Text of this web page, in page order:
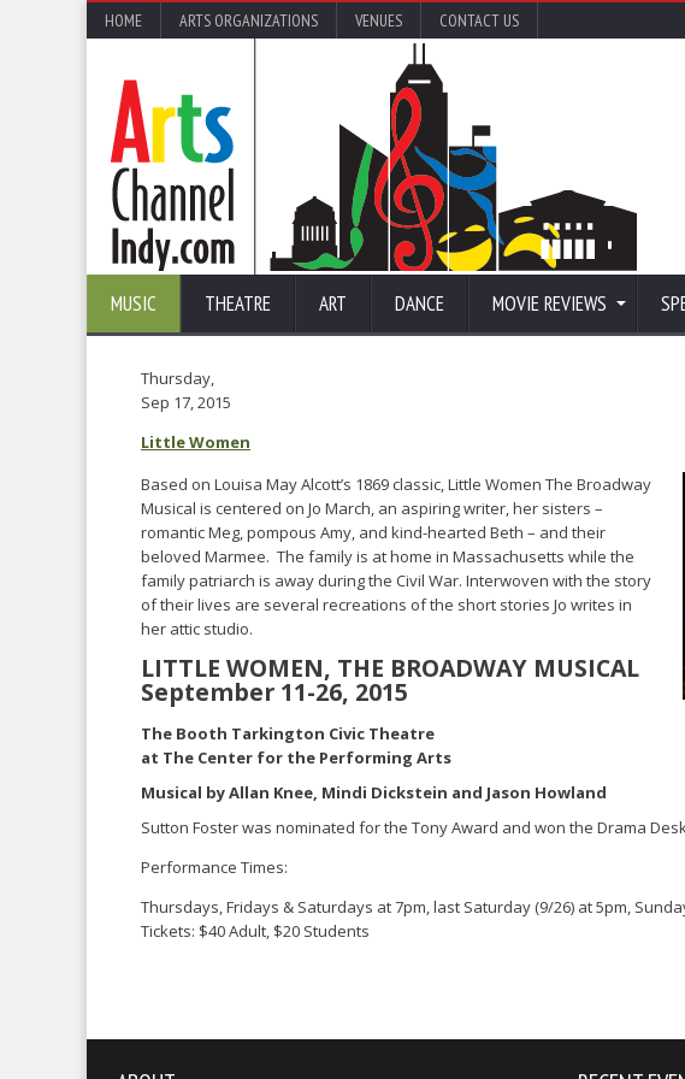
HOME ARTS ORGANIZATIONS VENUES CONTACT US
MUSIC THEATRE ART DANCE MOVIE REVIEWS
Thursday,
Sep 17, 2015
Little Women
Based on Louisa May Alcott’s 1869 classic, Little Women The Broadway
Musical is centered on Jo March, an aspiring writer, her sisters –
romantic Meg, pompous Amy, and kind-hearted Beth – and their
beloved Marmee. The family is at home in Massachusetts while the
family patriarch is away during the Civil War. Interwoven with the story
of their lives are several recreations of the short stories Jo writes in
her attic studio.
LITTLE WOMEN, THE BROADWAY MUSICAL
September 11-26, 2015
The Booth Tarkington Civic Theatre
at The Center for the Performing Arts
Musical by Allan Knee, Mindi Dickstein and Jason Howland
Sutton Foster was nominated for the Tony Award and won the Drama
Performance Times:
Thursdays, Fridays & Saturdays at 7pm, last Saturday (9/26) at 5pm,
Tickets: $40 Adult, $20 Students